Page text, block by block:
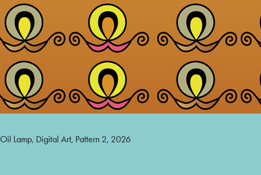
Oil Lamp, Digital Art, Pattern 2, 2026